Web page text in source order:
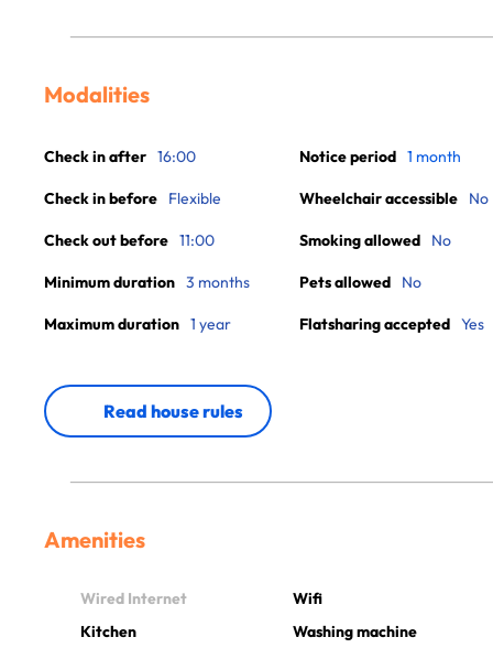
Modalities
Check in after 16:00
Check in before Flexible
Check out before 11:00
Minimum duration 3 months
Maximum duration 1 year
Notice period 1 month
Wheelchair accessible No
Smoking allowed No
Pets allowed No
Flatsharing accepted Yes
Read house rules
Amenities
Wired Internet
Wifi
Kitchen
Washing machine